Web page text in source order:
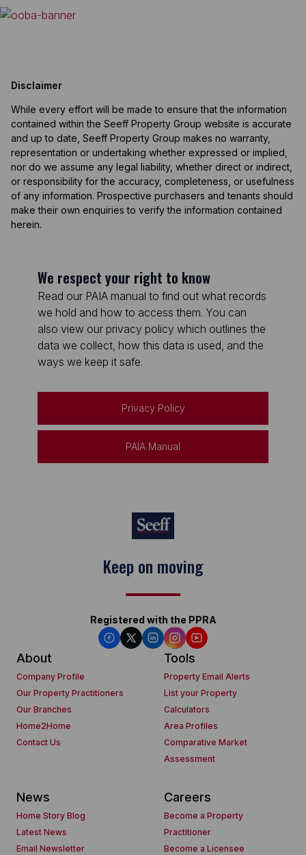
Disclaimer
While every effort will be made to ensure that the information
contained within the Seeff Property Group website is accurate
and up to date, Seeff Property Group makes no warranty,
representation or undertaking whether expressed or implied,
nor do we assume any legal liability, whether direct or indirect,
or responsibility for the accuracy, completeness, or usefulness
of any information. Prospective purchasers and tenants should
make their own enquiries to verify the information contained
herein.
We respect your right to know
Read our PAIA manual to find out what records
we hold and how to access them. You can
also view our privacy policy which outlines the
data we collect, how this data is used, and the
ways we keep it safe.
Privacy Policy
PAIA Manual
Keep on moving
Registered with the PPRA
About
Company Profile
Our Property Practitioners
Our Branches
Home2Home
Contact Us
Tools
Property Email Alerts
List your Property
Calculators
Area Profiles
Comparative Market
Assessment
News
Home Story Blog
Latest News
Email Newsletter
Careers
Become a Property
Practitioner
Become a Licensee